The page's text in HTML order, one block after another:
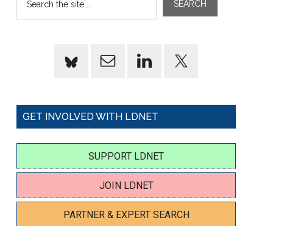
GET INVOLVED WITH LDNET
SUPPORT LDNET
JOIN LDNET
PARTNER & EXPERT SEARCH